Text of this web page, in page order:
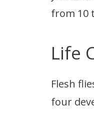
from 10
Life
Flesh
four